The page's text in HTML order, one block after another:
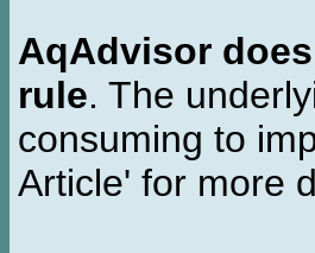
AqAdvisor
rule. The
consuming to
Article' for more